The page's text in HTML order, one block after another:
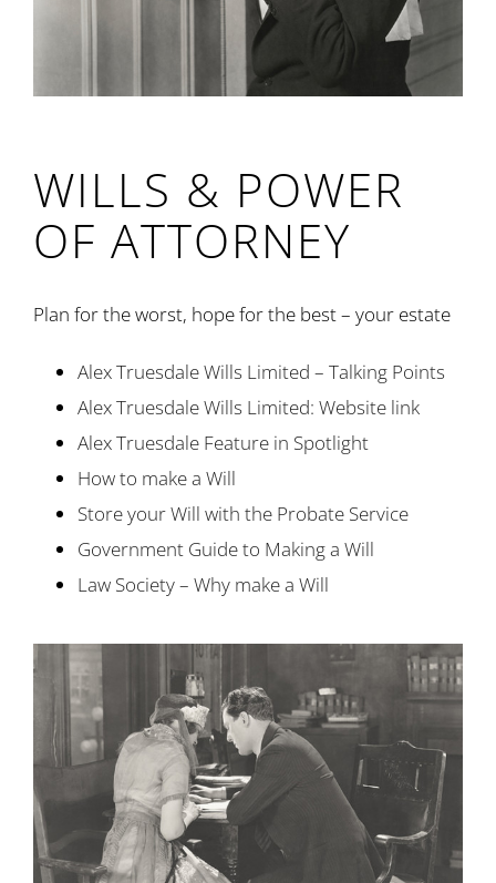
WILLS & POWER
OF ATTORNEY
Plan for the worst, hope for the best – your estate
Alex Truesdale Wills Limited – Talking Points
Alex Truesdale Wills Limited: Website link
Alex Truesdale Feature in Spotlight
How to make a Will
Store your Will with the Probate Service
Government Guide to Making a Will
Law Society – Why make a Will